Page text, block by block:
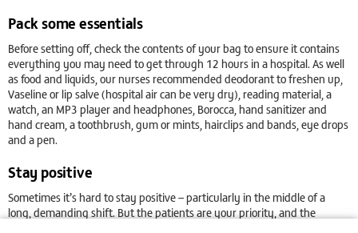
Pack some essentials
Before setting off, check the contents of your bag to ensure it contains
everything you may need to get through 12 hours in a hospital. As well
as food and liquids, our nurses recommended deodorant to freshen up,
Vaseline or lip salve (hospital air can be very dry), reading material, a
watch, an MP3 player and headphones, Borocca, hand sanitizer and
hand cream, a toothbrush, gum or mints, hairclips and bands, eye drops
and a pen.
Stay positive
Sometimes it’s hard to stay positive – particularly in the middle of a
long, demanding shift. But the patients are your priority, and the